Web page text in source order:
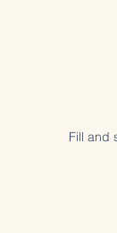
Fill and